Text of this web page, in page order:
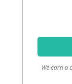
We earn a